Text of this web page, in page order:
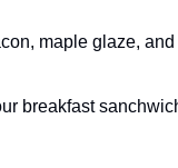
maple glaze, and
breakfast